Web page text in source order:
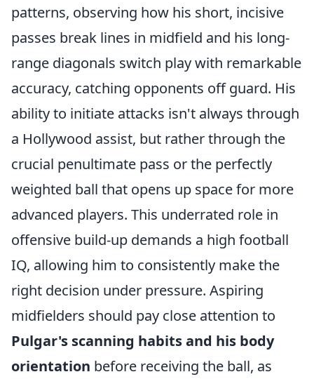
patterns, observing how his short, incisive
passes break lines in midfield and his long-
range diagonals switch play with remarkable
accuracy, catching opponents off guard. His
ability to initiate attacks isn't always through
a Hollywood assist, but rather through the
crucial penultimate pass or the perfectly
weighted ball that opens up space for more
advanced players. This underrated role in
offensive build-up demands a high football
IQ, allowing him to consistently make the
right decision under pressure. Aspiring
midfielders should pay close attention to
Pulgar's scanning habits and his body
orientation before receiving the ball, as